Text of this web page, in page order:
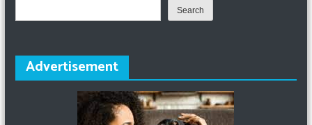
Search
Advertisement